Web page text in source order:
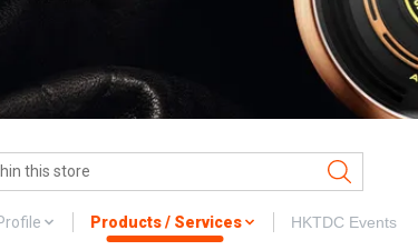
Products / Services HKTDC Events